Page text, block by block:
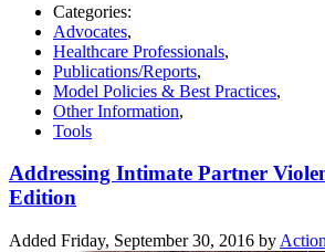
Categories:
Advocates,
Healthcare Professionals,
Publications/Reports,
Model Policies & Best Practices,
Other Information,
Tools
Addressing Intimate Partner
Edition
Added Friday, September 30, 2016 by